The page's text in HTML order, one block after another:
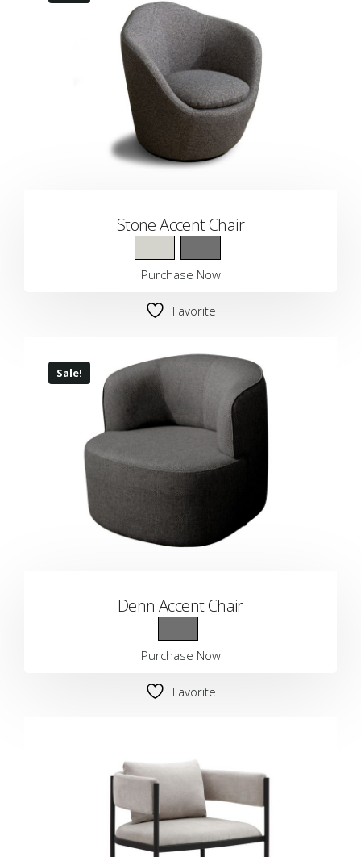
Stone Accent Chair
Purchase Now
Favorite
Sale!
Denn Accent Chair
Purchase Now
Favorite